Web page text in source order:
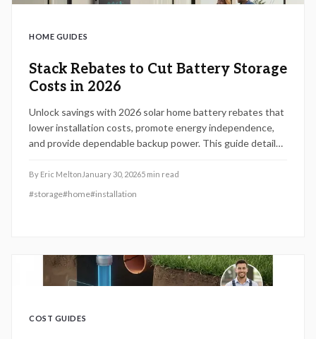
HOME GUIDES
Stack Rebates to Cut Battery Storage
Costs in 2026
Unlock savings with 2026 solar home battery rebates that
lower installation costs, promote energy independence,
and provide dependable backup power. This guide details
sidestepping common application errors, and determining
the ideal system capacity. Secure your rebate promptly, as
By Eric Melton January 30, 20265 min read
#storage#home#installation
COST GUIDES